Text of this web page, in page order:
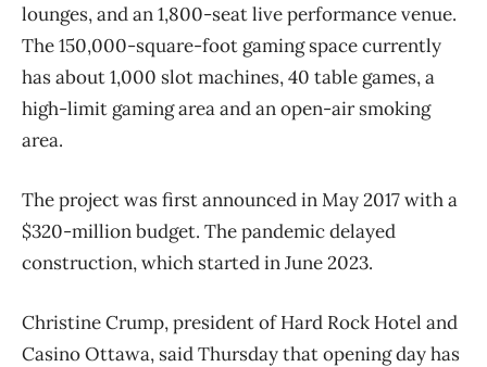
lounges, and an 1,800-seat live performance venue.
The 150,000-square-foot gaming space currently
has about 1,000 slot machines, 40 table games, a
high-limit gaming area and an open-air smoking
area.
The project was first announced in May 2017 with a
$320-million budget. The pandemic delayed
construction, which started in June 2023.
Christine Crump, president of Hard Rock Hotel and
Casino Ottawa, said Thursday that opening day has